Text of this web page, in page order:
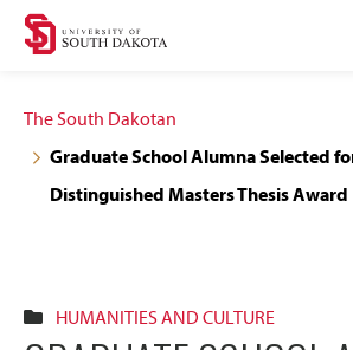
Skip
navigation
Skip
content
The South Dakotan
Graduate School Alumna Selected
Distinguished Masters Thesis Award
HUMANITIES AND CULTURE